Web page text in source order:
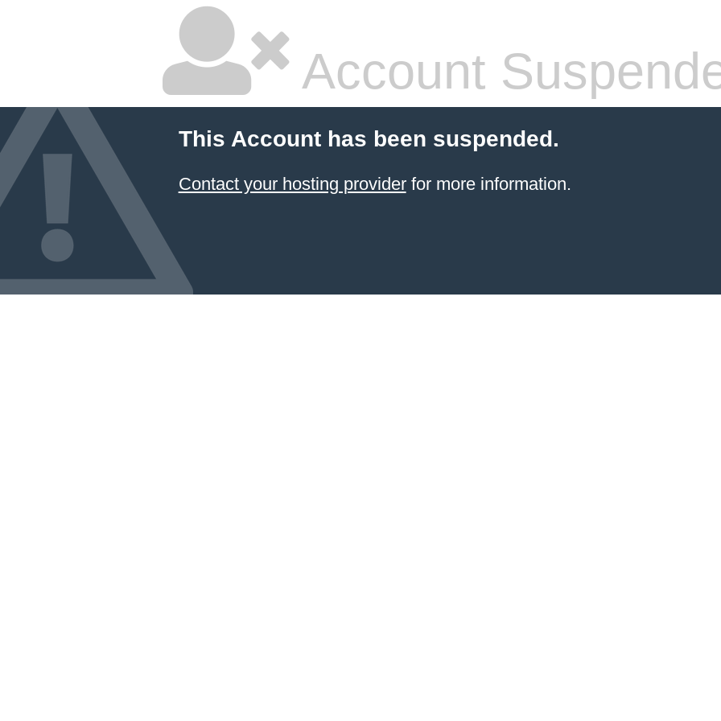
Account
This Account has been suspended.
Contact your hosting providerfor more information.